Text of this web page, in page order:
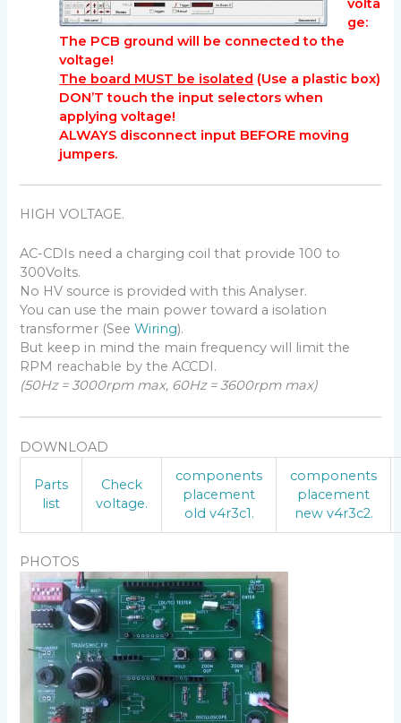
volta
ge:
The PCB ground will be connected to the
voltage!
The board MUST be isolated (Use a plastic box)
DON’T touch the input selectors when
applying voltage!
ALWAYS disconnect input BEFORE moving
jumpers.
HIGH VOLTAGE.
AC-CDIs need a charging coil that provide 100 to
300Volts.
No HV source is provided with this Analyser.
You can use the main power toward a isolation
transformer (SeeWiring).
But keep in mind the main frequency will limit the
RPM reachable by the ACCDI.
(50Hz = 3000rpm max, 60Hz = 3600rpm max)
DOWNLOAD
Parts
list
Check
voltage.
components
placement
old v4r3c1.
components
placement
new v4r3c2.
PHOTOS